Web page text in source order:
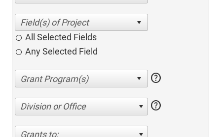
All Selected Fields
Any Selected Field
help
Division or Office help
Grants to: